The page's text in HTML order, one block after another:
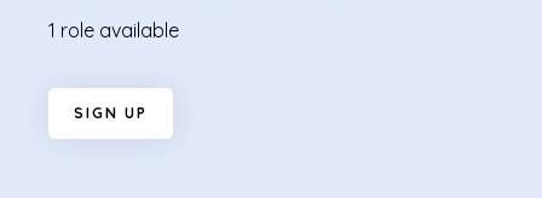
1 role available
S IGN UP